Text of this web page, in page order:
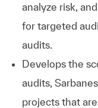
analyze risk,
for targeted
audits.
Develops the
audits,
projects that